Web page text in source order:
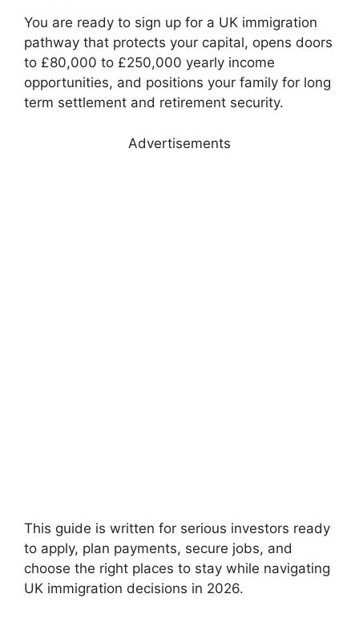
You are ready to sign up for a UK immigration
pathway that protects your capital, opens doors
to £80,000 to £250,000 yearly income
opportunities, and positions your family for long
term settlement and retirement security.
Advertisements
This guide is written for serious investors ready
to apply, plan payments, secure jobs, and
choose the right places to stay while navigating
UK immigration decisions in 2026.